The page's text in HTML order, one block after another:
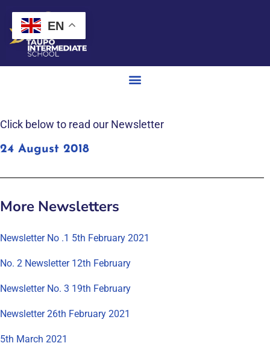
Click below to read our Newsletter
24 August 2018
More Newsletters
Newsletter No .1 5th February 2021
No. 2 Newsletter 12th February
Newsletter No. 3 19th February
Newsletter 26th February 2021
5th March 2021
EN